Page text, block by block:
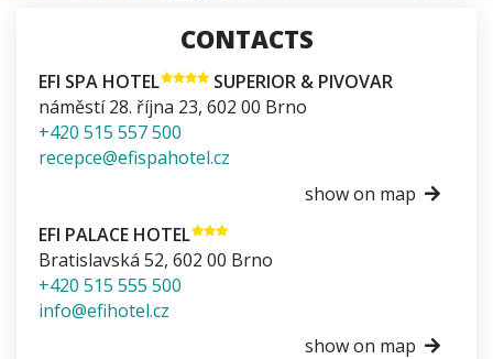
CONTACTS
EFI SPA HOTEL
SUPERIOR & PIVOVAR
náměstí 28. října 23, 602 00 Brno
+420 515 557 500
recepce@efispahotel.cz
show on map
EFI PALACE HOTEL
Bratislavská 52, 602 00 Brno
+420 515 555 500
info@efihotel.cz
show on map